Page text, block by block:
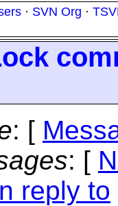
· SVN Org ·
: [
: [
reply to